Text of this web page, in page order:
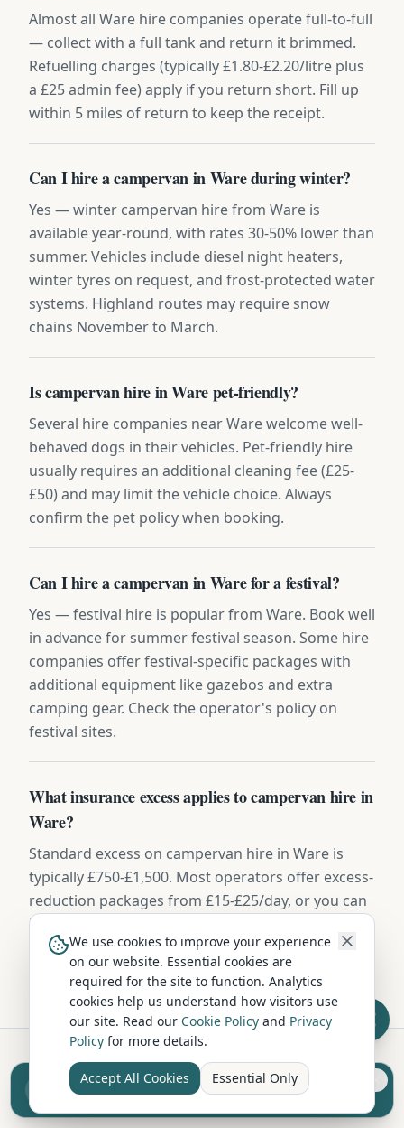
Almost all Ware hire companies operate full-to-full
— collect with a full tank and return it brimmed.
Refuelling charges (typically £1.80-£2.20/litre plus
a £25 admin fee) apply if you return short. Fill up
within 5 miles of return to keep the receipt.
Can I hire a campervan in Ware during winter?
Yes — winter campervan hire from Ware is
available year-round, with rates 30-50% lower than
summer. Vehicles include diesel night heaters,
winter tyres on request, and frost-protected water
systems. Highland routes may require snow
chains November to March.
Is campervan hire in Ware pet-friendly?
Several hire companies near Ware welcome well-
behaved dogs in their vehicles. Pet-friendly hire
usually requires an additional cleaning fee (£25-
£50) and may limit the vehicle choice. Always
confirm the pet policy when booking.
Can I hire a campervan in Ware for a festival?
Yes — festival hire is popular from Ware. Book well
in advance for summer festival season. Some hire
companies offer festival-specific packages with
additional equipment like gazebos and extra
camping gear. Check the operator's policy on
festival sites.
What insurance excess applies to campervan hire in
Ware?
Standard excess on campervan hire in Ware is
typically £750-£1,500. Most operators offer excess-
reduction packages from £15-£25/day, or you can
buy independent excess insurance for £40-
£70/week — usually the cheaper option.
Hire in Nearby Locations
Sell your camper from £7.50
Reach UK buyers. Tap to list.
We use cookies to improve your experience
on our website. Essential cookies are
required for the site to function. Analytics
cookies help us understand how visitors use
our site. Read our Cookie Policy and Privacy
Policy for more details.
Accept All Cookies Essential Only